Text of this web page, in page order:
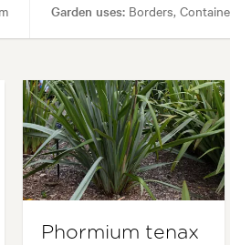
Garden uses:Borders,
Phormium tenax